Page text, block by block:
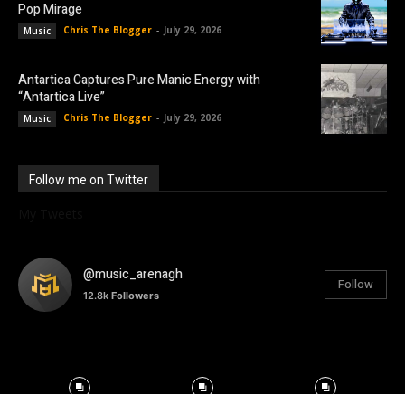
Pop Mirage
Music Chris The Blogger - July 29, 2026
Antartica Captures Pure Manic Energy with
“Antartica Live”
Music Chris The Blogger - July 29, 2026
Follow me on Twitter
@music_arenagh
12.8k Followers
Follow